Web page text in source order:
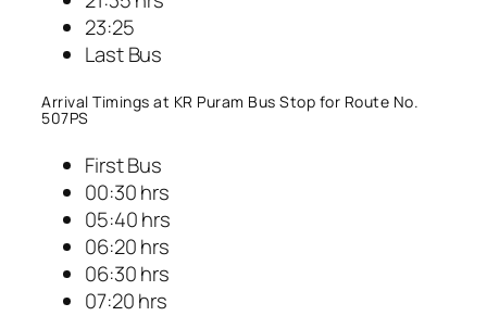
23:25
Last Bus
Arrival Timings at KR Puram Bus Stop for Route No.
507PS
First Bus
00:30 hrs
05:40 hrs
06:20 hrs
06:30 hrs
07:20 hrs